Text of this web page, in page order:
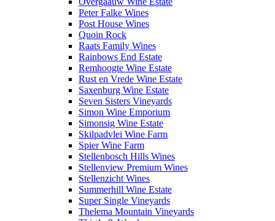
Peter Falke Wines
Post House Wines
Quoin Rock
Raats Family Wines
Rainbows End Estate
Remhoogte Wine Estate
Rust en Vrede Wine Estate
Saxenburg Wine Estate
Seven Sisters Vineyards
Simon Wine Emporium
Simonsig Wine Estate
Skilpadvlei Wine Farm
Spier Wine Farm
Stellenbosch Hills Wines
Stellenview Premium Wines
Stellenzicht Wines
Summerhill Wine Estate
Super Single Vineyards
Thelema Mountain Vineyards